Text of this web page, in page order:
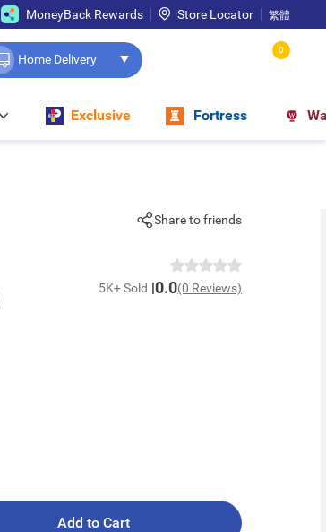
MoneyBack Rewards Store Locator 繁體
Home Delivery
0
Exclusive Fortress
Share to friends
5K+ Sold 0.0(0 Reviews)
Add to Cart